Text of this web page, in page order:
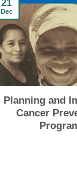
Planning and
Cancer
21
Dec